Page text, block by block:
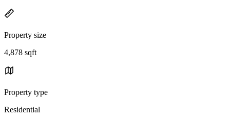
Property size
4,878 sqft
Property type
Residential